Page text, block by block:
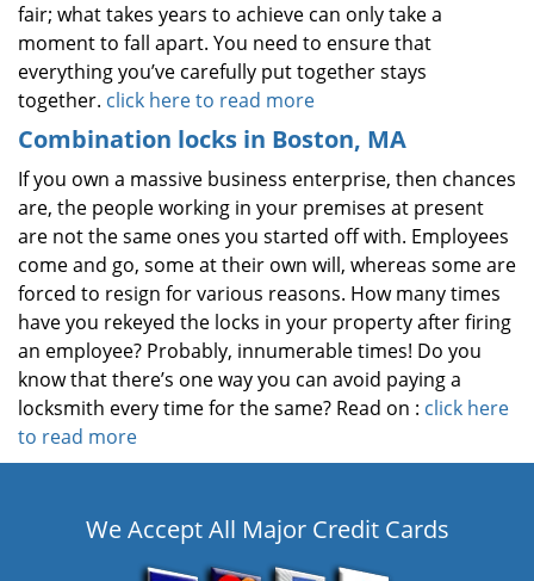
fair; what takes years to achieve can only take a
moment to fall apart. You need to ensure that
everything you’ve carefully put together stays
together. click here to read more
Combination locks in Boston, MA
If you own a massive business enterprise, then chances
are, the people working in your premises at present
are not the same ones you started off with. Employees
come and go, some at their own will, whereas some are
forced to resign for various reasons. How many times
have you rekeyed the locks in your property after firing
an employee? Probably, innumerable times! Do you
know that there’s one way you can avoid paying a
locksmith every time for the same? Read on : click here
to read more
We Accept All Major Credit Cards